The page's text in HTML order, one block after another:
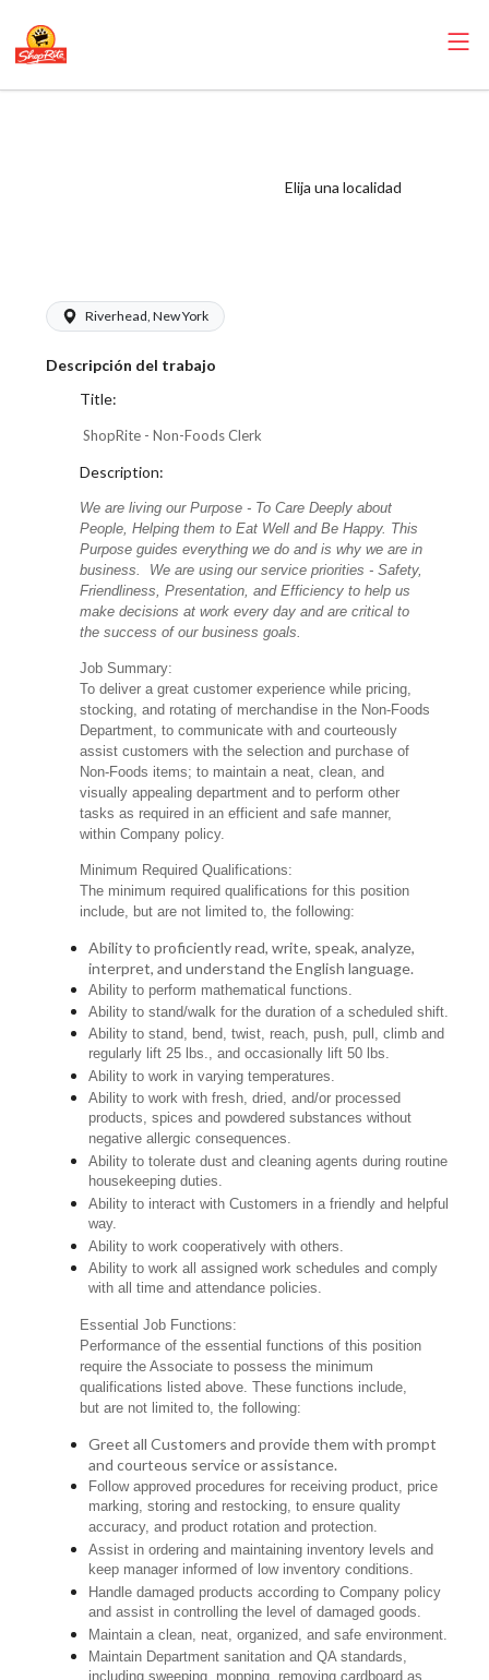
Elija una localidad
Riverhead, New York
Descripción del trabajo
Title:
ShopRite - Non-Foods Clerk
Description:
We are living our Purpose - To Care Deeply about
People, Helping them to Eat Well and Be Happy. This
Purpose guides everything we do and is why we are in
business. We are using our service priorities - Safety,
Friendliness, Presentation, and Efficiency to help us
make decisions at work every day and are critical to
the success of our business goals.
Job Summary:
To deliver a great customer experience while pricing,
stocking, and rotating of merchandise in the Non-Foods
Department, to communicate with and courteously
assist customers with the selection and purchase of
Non-Foods items; to maintain a neat, clean, and
visually appealing department and to perform other
tasks as required in an efficient and safe manner,
within Company policy.
Minimum Required Qualifications:
The minimum required qualifications for this position
include, but are not limited to, the following:
Ability to proficiently read, write, speak, analyze,
interpret, and understand the English language.
Ability to perform mathematical functions.
Ability to stand/walk for the duration of a scheduled shift.
Ability to stand, bend, twist, reach, push, pull, climb and
regularly lift 25 lbs., and occasionally lift 50 lbs.
Ability to work in varying temperatures.
Ability to work with fresh, dried, and/or processed
products, spices and powdered substances without
negative allergic consequences.
Ability to tolerate dust and cleaning agents during routine
housekeeping duties.
Ability to interact with Customers in a friendly and helpful
way.
Ability to work cooperatively with others.
Ability to work all assigned work schedules and comply
with all time and attendance policies.
Essential Job Functions:
Performance of the essential functions of this position
require the Associate to possess the minimum
qualifications listed above. These functions include,
but are not limited to, the following:
Greet all Customers and provide them with prompt
and courteous service or assistance.
Follow approved procedures for receiving product, price
marking, storing and restocking, to ensure quality
accuracy, and product rotation and protection.
Assist in ordering and maintaining inventory levels and
keep manager informed of low inventory conditions.
Handle damaged products according to Company policy
and assist in controlling the level of damaged goods.
Maintain a clean, neat, organized, and safe environment.
Maintain Department sanitation and QA standards,